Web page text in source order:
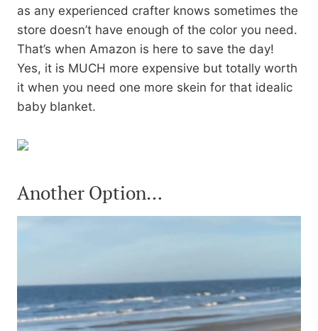
as any experienced crafter knows sometimes the
store doesn’t have enough of the color you need.
That’s when Amazon is here to save the day!
Yes, it is MUCH more expensive but totally worth
it when you need one more skein for that idealic
baby blanket.
Another Option…